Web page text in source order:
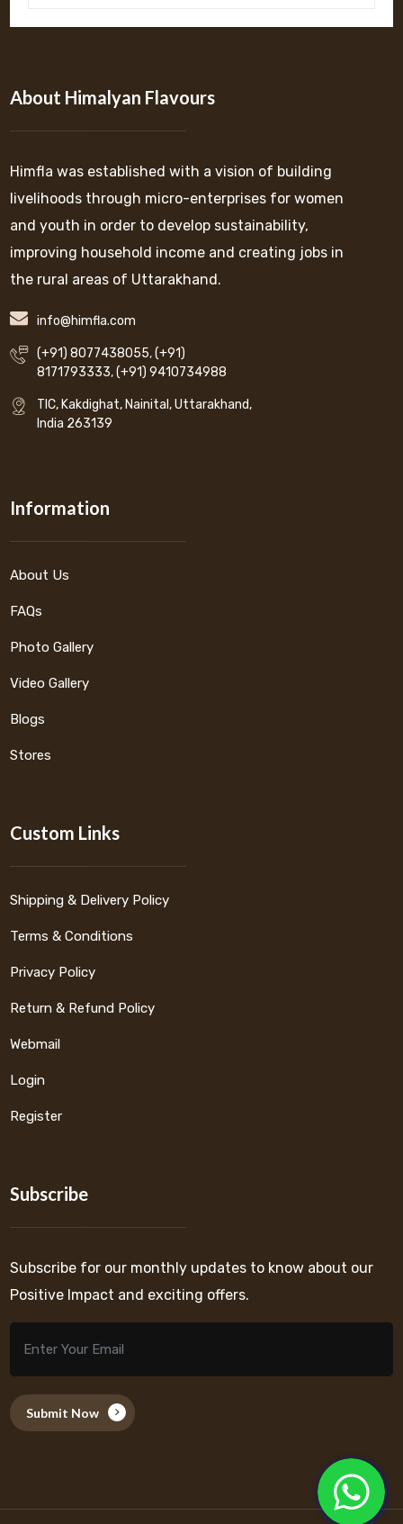
About Himalyan Flavours
Himfla was established with a vision of building
livelihoods through micro-enterprises for women
and youth in order to develop sustainability,
improving household income and creating jobs in
the rural areas of Uttarakhand.
info@himfla.com
(+91) 8077438055,(+91)
8171793333,(+91) 9410734988
TIC, Kakdighat, Nainital, Uttarakhand,
India 263139
Information
About Us
FAQs
Photo Gallery
Video Gallery
Blogs
Stores
Custom Links
Shipping & Delivery Policy
Terms & Conditions
Privacy Policy
Return & Refund Policy
Webmail
Login
Register
Subscribe
Subscribe for our monthly updates to know about our
Positive Impact and exciting offers.
Submit Now